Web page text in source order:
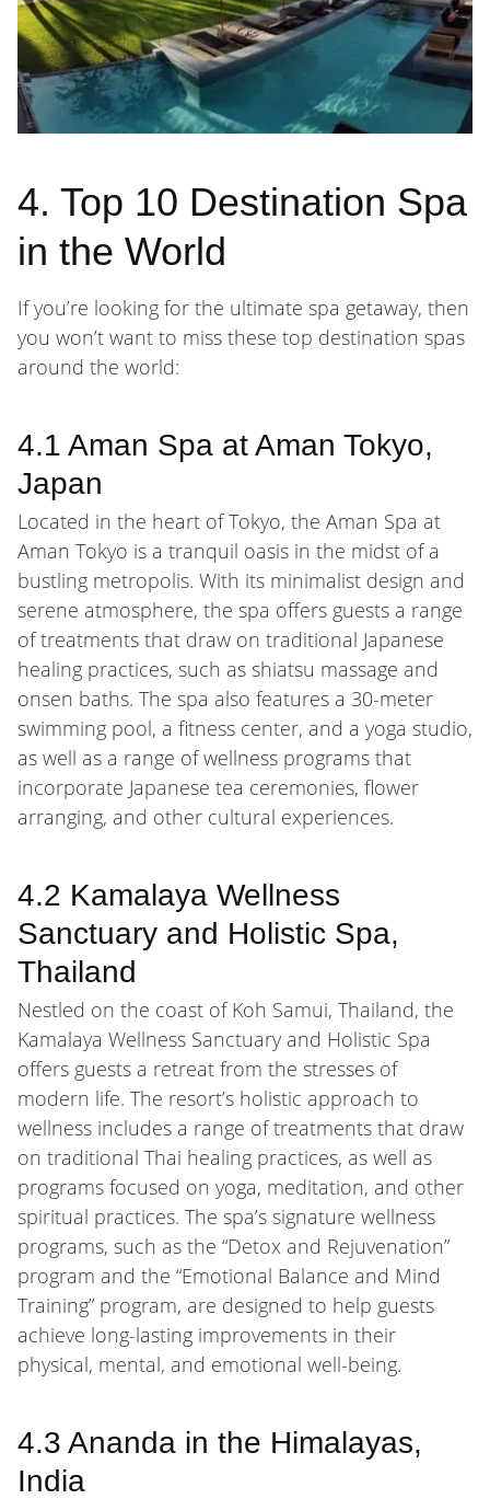
4. Top 10 Destination Spa
in the World
If you’re looking for the ultimate spa getaway, then
you won’t want to miss these top destination spas
around the world:
4.1 Aman Spa at Aman Tokyo,
Japan
Located in the heart of Tokyo, the Aman Spa at
Aman Tokyo is a tranquil oasis in the midst of a
bustling metropolis. With its minimalist design and
serene atmosphere, the spa offers guests a range
of treatments that draw on traditional Japanese
healing practices, such as shiatsu massage and
onsen baths. The spa also features a 30-meter
swimming pool, a fitness center, and a yoga studio,
as well as a range of wellness programs that
incorporate Japanese tea ceremonies, flower
arranging, and other cultural experiences.
4.2 Kamalaya Wellness
Sanctuary and Holistic Spa,
Thailand
Nestled on the coast of Koh Samui, Thailand, the
Kamalaya Wellness Sanctuary and Holistic Spa
offers guests a retreat from the stresses of
modern life. The resort’s holistic approach to
wellness includes a range of treatments that draw
on traditional Thai healing practices, as well as
programs focused on yoga, meditation, and other
spiritual practices. The spa’s signature wellness
programs, such as the “Detox and Rejuvenation”
program and the “Emotional Balance and Mind
Training” program, are designed to help guests
achieve long-lasting improvements in their
physical, mental, and emotional well-being.
4.3 Ananda in the Himalayas,
India